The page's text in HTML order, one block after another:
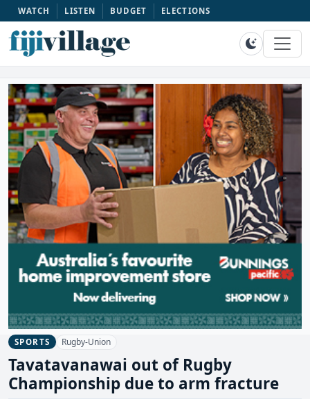
WATCH LISTEN BUDGET ELECTIONS
SPORTS Rugby-Union
Tavatavanawai out of Rugby
Championship due to arm fracture